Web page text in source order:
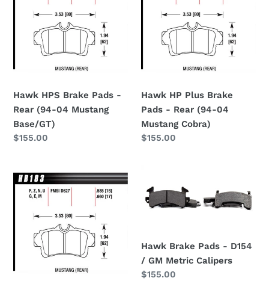
Pads
Rear
04
Base/GT)
Hawk HPS Brake Pads -
Rear (94-04 Mustang
Base/GT)
Regular
$155.00
Brake
(94-
Mustang
Cobra)
Hawk HP Plus Brake
Pads - Rear (94-04
Mustang Cobra)
Regular
$155.00
Hawk
HPS
Brake
Pads
Rear
04
Brake
Pads
/
GM
Metric
Hawk Brake Pads - D154
/ GM Metric Calipers
Regular
$155.00